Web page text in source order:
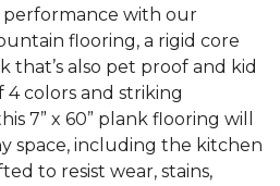
with our
flooring, a rigid core
that’s also pet proof and kid
4 colors and striking
7” x 60” plank flooring will
space, including the kitchen
to resist wear, stains,